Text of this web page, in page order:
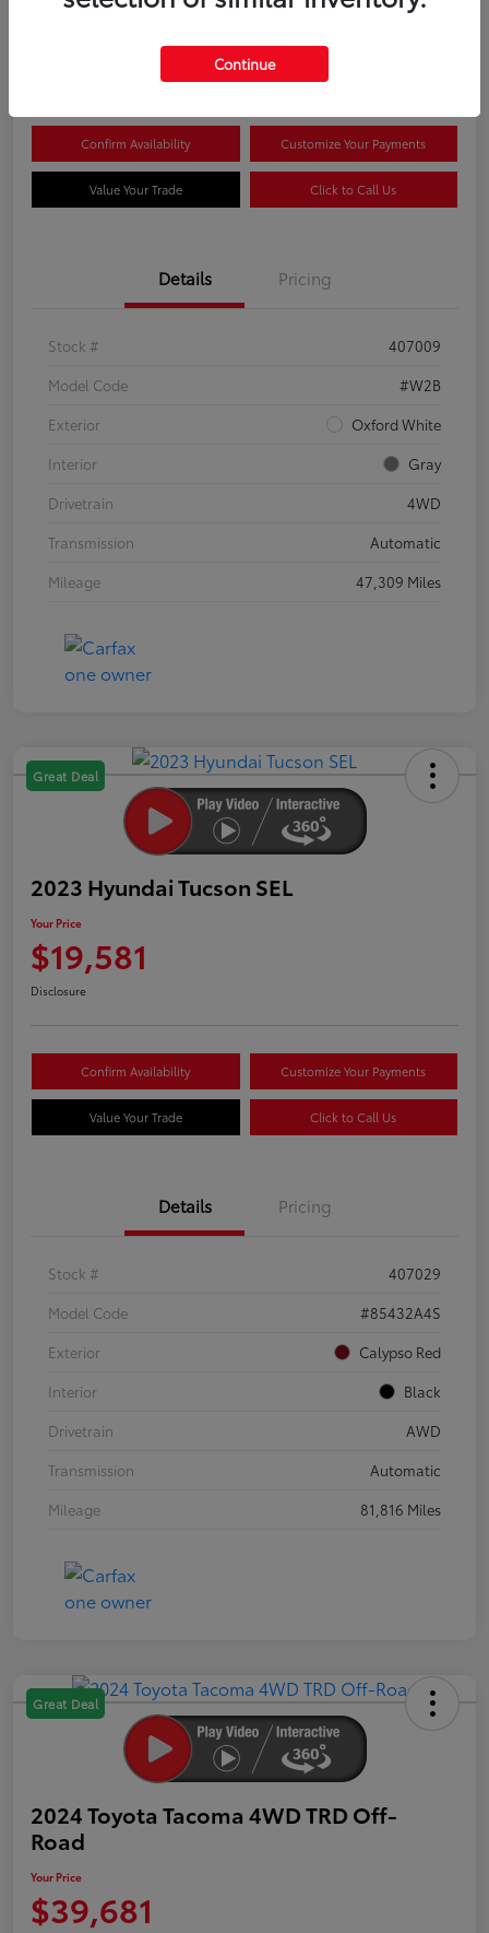
Confirm Availability Customize Your Payments
Value Your Trade Click to Call Us
Details Pricing
Stock #
407009
Model Code
#W2B
Exterior
Oxford White
Interior
Gray
Drivetrain
4WD
Transmission
Automatic
Mileage
47,309 Miles
Great Deal
2023 Hyundai Tucson SEL
Your Price
$19,581
Disclosure
Confirm Availability Customize Your Payments
Value Your Trade Click to Call Us
Details Pricing
Stock #
407029
Model Code
#85432A4S
Exterior
Calypso Red
Interior
Black
Drivetrain
AWD
Transmission
Automatic
Mileage
81,816 Miles
Great Deal
2024 Toyota Tacoma 4WD TRD Off-
Road
Your Price
$39,681
Continue